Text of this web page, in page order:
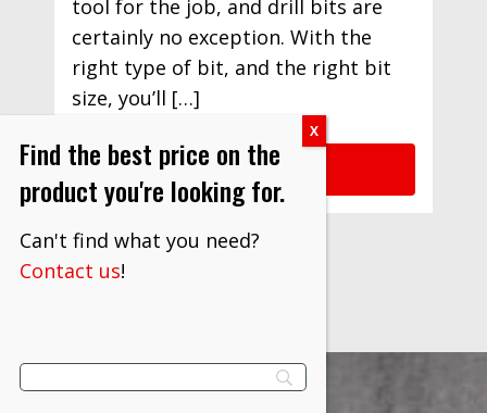
tool for the job, and drill bits are
certainly no exception. With the
right type of bit, and the right bit
size, you’ll […]
READ MORE
Find the best price on the
product you're looking for.
Can't find what you need?
Contact us!